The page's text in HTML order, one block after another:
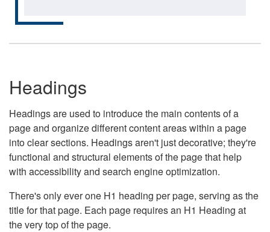
Headings
Headings are used to introduce the main contents of a
page and organize different content areas within a page
into clear sections. Headings aren't just decorative; they're
functional and structural elements of the page that help
with accessibility and search engine optimization.
There's only ever one H1 heading per page, serving as the
title for that page. Each page requires an H1 Heading at
the very top of the page.